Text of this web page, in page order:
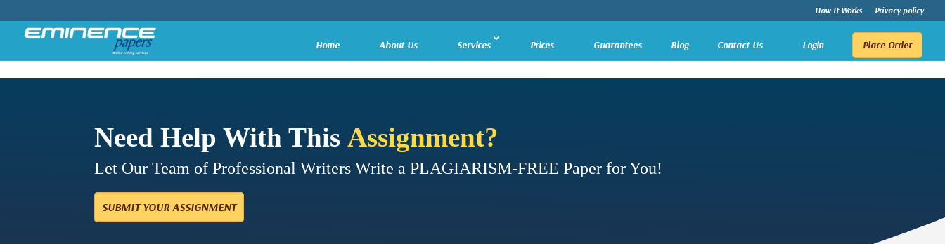
How It Works Privacy policy
Home About Us Services Prices Guarantees Blog Contact Us Login Place Order
Need Help With ThisAssignment?
Let Our Team of Professional Writers Write a PLAGIARISM-FREE Paper for You!
SUBMIT YOUR ASSIGNMENT